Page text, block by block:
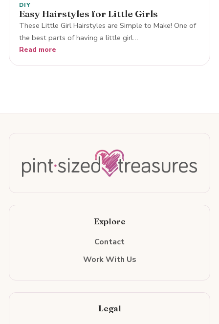
DIY
Easy Hairstyles for Little Girls
These Little Girl Hairstyles are Simple to Make! One of
the best parts of having a little girl…
Read more
Explore
Contact
Work With Us
Legal